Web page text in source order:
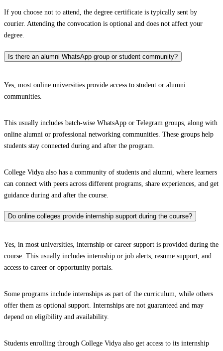
If you choose not to attend, the degree certificate is typically sent by
courier. Attending the convocation is optional and does not affect your
degree.
Is there an alumni WhatsApp group or student community?
Yes, most online universities provide access to student or alumni
communities.
This usually includes batch-wise WhatsApp or Telegram groups, along with
online alumni or professional networking communities. These groups help
students stay connected during and after the program.
College Vidya also has a community of students and alumni, where learners
can connect with peers across different programs, share experiences, and get
guidance during and after the course.
Do online colleges provide internship support during the course?
Yes, in most universities, internship or career support is provided during the
course. This usually includes internship or job alerts, resume support, and
access to career or opportunity portals.
Some programs include internships as part of the curriculum, while others
offer them as optional support. Internships are not guaranteed and may
depend on eligibility and availability.
Students enrolling through College Vidya also get access to its internship